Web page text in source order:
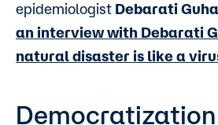
epidemiologist Debarati
an interview with Debarati
natural disaster is like a